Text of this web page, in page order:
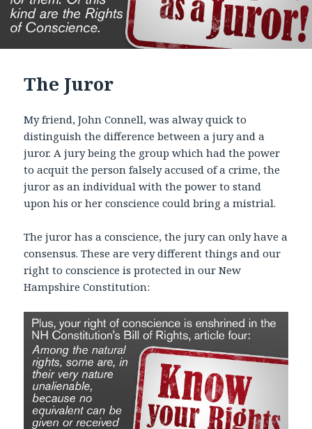
The Juror
My friend, John Connell, was alway quick to
distinguish the difference between a jury and a
juror. A jury being the group which had the power
to acquit the person falsely accused of a crime, the
juror as an individual with the power to stand
upon his or her conscience could bring a mistrial.
The juror has a conscience, the jury can only have a
consensus. These are very different things and our
right to conscience is protected in our New
Hampshire Constitution: